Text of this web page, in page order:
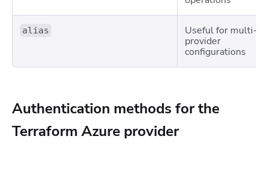
alias
Useful for multi-
provider
configurations
Authentication methods for the
Terraform Azure provider